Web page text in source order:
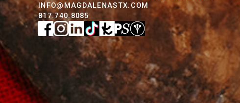
INFO@MAGDALENASTX.COM
817.740.8085